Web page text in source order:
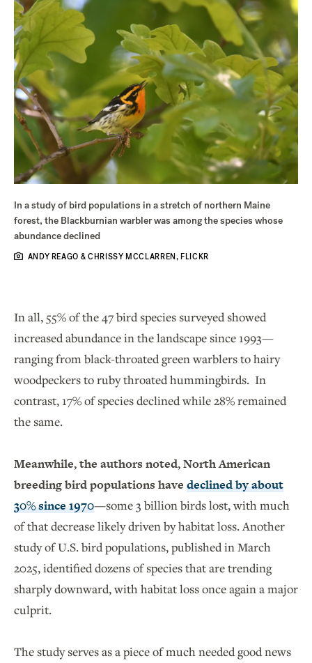
In a study of bird populations in a stretch of northern Maine
forest, the Blackburnian warbler was among the species whose
abundance declined
ANDY REAGO & CHRISSY MCCLARREN, FLICKR
In all, 55% of the 47 bird species surveyed showed
increased abundance in the landscape since 1993—
ranging from black-throated green warblers to hairy
woodpeckers to ruby throated hummingbirds. In
contrast, 17% of species declined while 28% remained
the same.
Meanwhile, the authors noted, North American
breeding bird populations have declined by about
30% since 1970—some 3 billion birds lost, with much
of that decrease likely driven by habitat loss. Another
study of U.S. bird populations, published in March
2025, identified dozens of species that are trending
sharply downward, with habitat loss once again a major
culprit.
The study serves as a piece of much needed good news